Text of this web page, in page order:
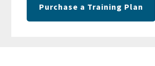
Purchase a Training Plan